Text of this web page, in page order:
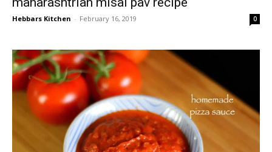
Hebbars Kitchen - February 16, 2019 0